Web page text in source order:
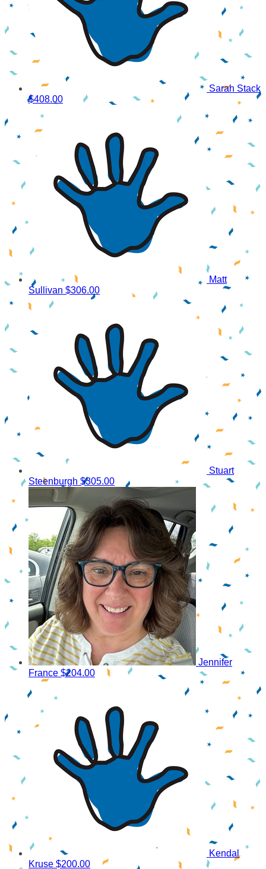
Sarah Stack
$408.00
Matt
Sullivan $306.00
Stuart
Steenburgh $305.00
Jennifer
France $204.00
Kendal
Kruse $200.00